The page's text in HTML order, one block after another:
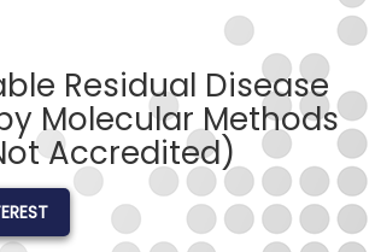
Residual Disease
Molecular Methods
Accredited)